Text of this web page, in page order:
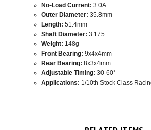
Outer Diameter:35.8mm
Length:51.4mm
Shaft Diameter:
Weight:148g
Front Bearing:
Rear Bearing:8x3x4mm
Adjustable Timing:30-60°
Applications:1/10th Stock Class Racing